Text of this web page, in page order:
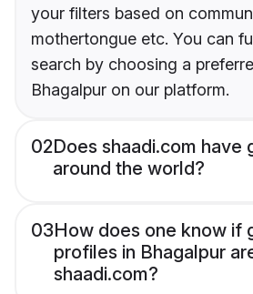
your filters based on
mothertongue etc. You can
search by choosing a
Bhagalpur on our platform.
02Does shaadi.com have
around the world?
03How does one know if
profiles in Bhagalpur
shaadi.com?